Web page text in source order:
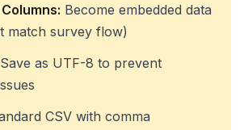
Become embedded data
match survey flow)
Save as UTF-8 to prevent
CSV with comma